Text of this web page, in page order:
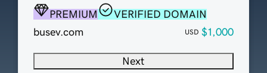
PREMIUM
VERIFIED DOMAIN
busev.com
USD $1,000
Next